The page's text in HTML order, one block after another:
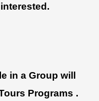
in a Group will
Programs .